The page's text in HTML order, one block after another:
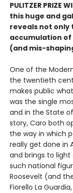
PULITZER PRIZE
this huge and
reveals not only
accumulation of
(and mis-
One of the
the twentieth
makes public
was the single
and in the State
story, Caro both
the way in which
really get done in
and brings to
such national
Roosevelt (and
Fiorello La